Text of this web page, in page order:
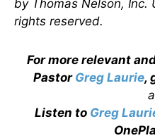
by Thomas Nelson, Inc.
rights reserved.
For more relevant
Pastor Greg Laurie,
Listen to Greg